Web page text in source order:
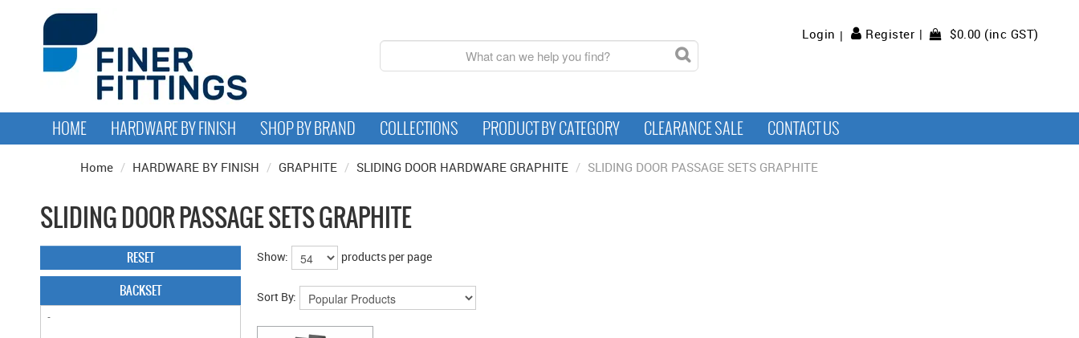
Login Register $0.00 (inc GST)
HOME HARDWARE BY FINISH SHOP BY BRAND COLLECTIONS PRODUCT BY CATEGORY CLEARANCE SALE CONTACT US
Home / HARDWARE BY FINISH / GRAPHITE / SLIDING DOOR HARDWARE GRAPHITE / SLIDING DOOR PASSAGE SETS GRAPHITE
SLIDING DOOR PASSAGE SETS GRAPHITE
RESET
BACKSET
Show: products per page
Sort By: